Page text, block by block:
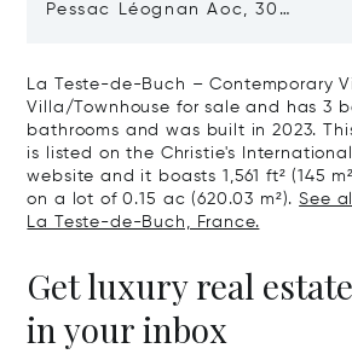
Pessac Léognan Aoc, 30
La Teste-de-Buch – Contemporary
Villa/Townhouse for sale and has 3
bathrooms and was built in 2023.
is listed on the Christie's
website and it boasts 1,561 ft² (145
on a lot of 0.15 ac (620.03 m²).See
La Teste-de-Buch, France.
Get luxury real
in your inbox